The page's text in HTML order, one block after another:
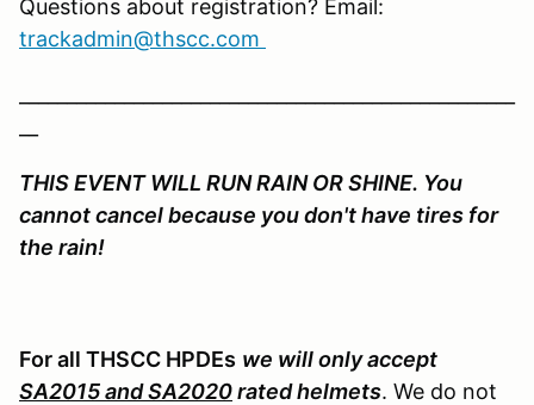
Questions about registration? Email:
trackadmin@thscc.com
THIS EVENT WILL RUN RAIN OR SHINE. You
cannot cancel because you don't have tires for
the rain!
For all THSCC HPDEs we will only accept
SA2015 and SA2020rated helmets. We do not